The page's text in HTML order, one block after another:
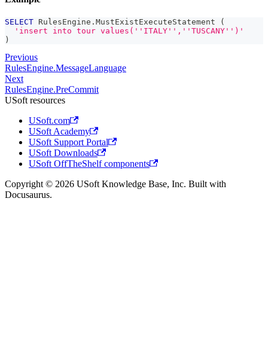
SELECT RulesEngine . MustExistExecuteStatement
(
'insert into tour values(''ITALY'',''TUSCANY'')'
)
Previous
RulesEngine.MessageLanguage
Next
RulesEngine.PreCommit
USoft resources
USoft.com
USoft Academy
USoft Support Portal
USoft Downloads
USoft OffTheShelf components
Copyright © 2026 USoft Knowledge Base, Inc. Built with
Docusaurus.